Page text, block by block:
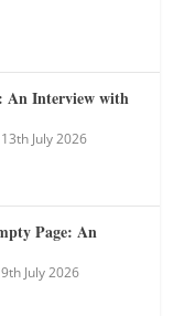
An Interview with
13th July 2026
Page: An
9th July 2026